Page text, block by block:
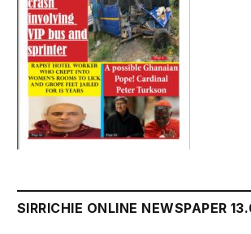
SIRRICHIE ONLINE NEWSPAPER